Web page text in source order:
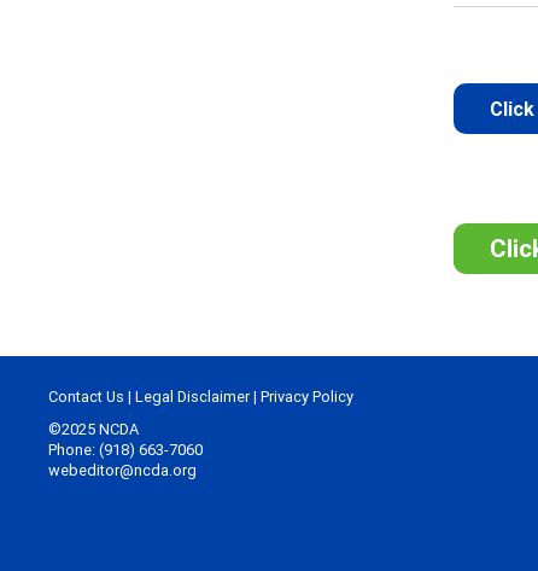
Contact Us | Legal Disclaimer| Privacy Policy
©2025 NCDA
Phone: (918) 663-7060
webeditor@ncda.org